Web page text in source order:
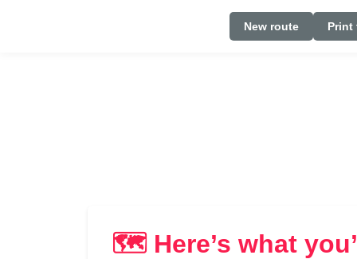
New route Print
🗺️ Here’s what